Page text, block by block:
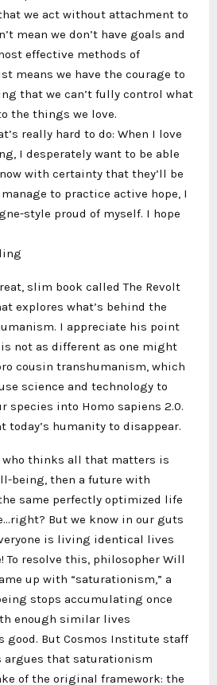
we act without attachment to
mean we don’t have goals and
effective methods of
means we have the courage to
that we can’t fully control what
the things we love.
really hard to do: When I love
I desperately want to be able
with certainty that they’ll be
to practice active hope, I
style proud of myself. I hope
slim book called The Revolt
explores what’s behind the
I appreciate his point
not as different as one might
cousin transhumanism, which
science and technology to
species into Homo sapiens 2.0.
today’s humanity to disappear.
who thinks all that matters is
being, then a future with
same perfectly optimized life
But we know in our guts
is living identical lives
To resolve this, philosopher Will
up with “saturationism,” a
stops accumulating once
enough similar lives
good. But Cosmos Institute staff
argues that saturationism
of the original framework: the